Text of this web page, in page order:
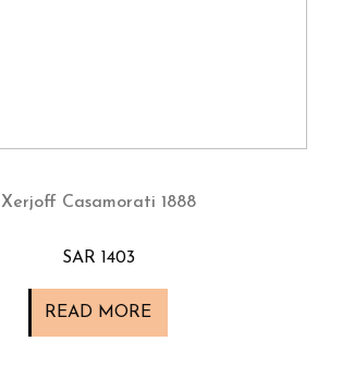
Xerjoff Casamorati 1888
SAR 1403
READ MORE